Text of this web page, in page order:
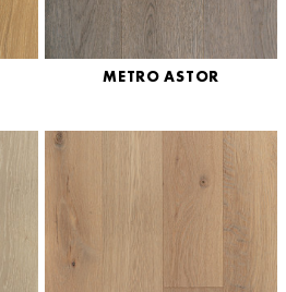
METRO ASTOR